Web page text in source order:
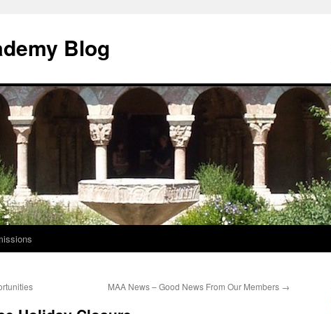
Blog
MAA News – Good News From Our Members →